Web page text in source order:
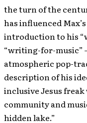
the turn of the
has influenced
introduction to his
“writing-for-music”
atmospheric pop-
description of his
inclusive Jesus
community and
hidden lake.”